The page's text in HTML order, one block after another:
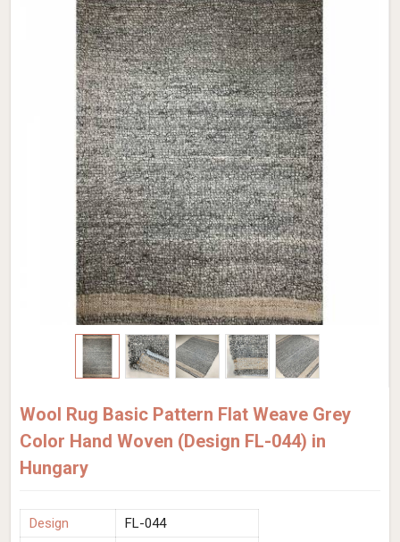
Wool Rug Basic Pattern Flat Weave Grey
Color Hand Woven (Design FL-044) in
Hungary
Design
FL-044